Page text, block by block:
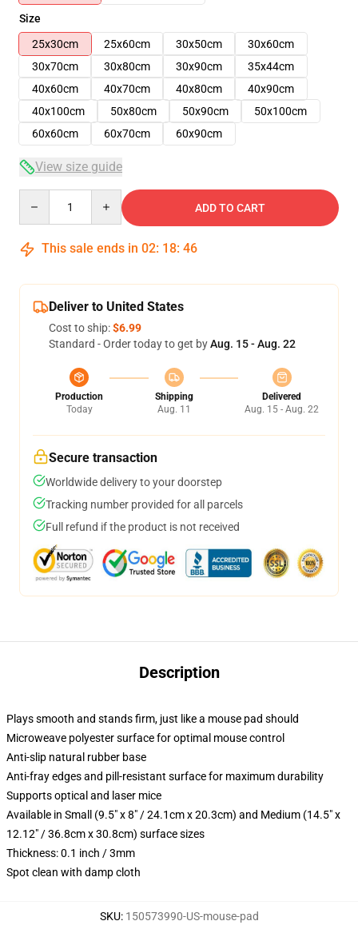
Size
25x30cm
25x60cm 30x50cm
30x60cm
30x70cm
30x80cm 30x90cm
35x44cm
40x60cm
40x70cm 40x80cm
40x90cm
40x100cm
50x80cm 50x90cm
50x100cm
60x60cm
60x70cm 60x90cm
View size guide
ADD TO CART
This sale ends in 02: 18: 45
Deliver to United States
Cost to ship:$6.99
Standard - Order today to get byAug. 15 - Aug. 22
Production
Today
Shipping
Aug. 11
Delivered
Aug. 15 - Aug. 22
Secure transaction
Worldwide delivery to your doorstep
Tracking number provided for all parcels
Full refund if the product is not received
Description
Plays smooth and stands firm, just like a mouse pad should
Microweave polyester surface for optimal mouse control
Anti-slip natural rubber base
Anti-fray edges and pill-resistant surface for maximum durability
Supports optical and laser mice
Available in Small (9.5" x 8" / 24.1cm x 20.3cm) and Medium (14.5" x
12.12" / 36.8cm x 30.8cm) surface sizes
Thickness: 0.1 inch / 3mm
Spot clean with damp cloth
SKU: 150573990-US-mouse-pad